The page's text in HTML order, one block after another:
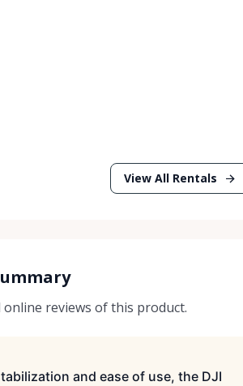
View All Rentals
reviews of this product.
and ease of use, the DJI